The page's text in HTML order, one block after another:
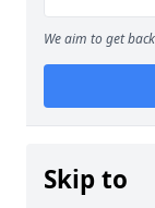
We aim to get
Skip to